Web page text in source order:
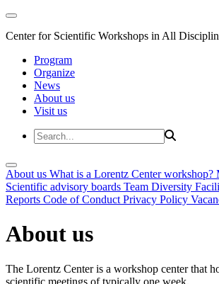
Center for Scientific Workshops in All
Program
Organize
News
About us
Visit us
About us What is a Lorentz Center workshop?
Scientific advisory boards Team Diversity
Reports Code of Conduct Privacy Policy
About us
The Lorentz Center is a workshop center that
scientific meetings of typically one week.